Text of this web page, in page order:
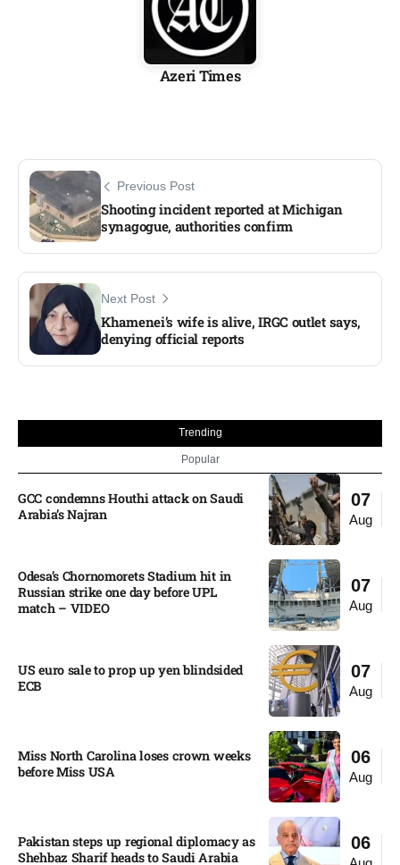
Azeri Times
Previous Post
Shooting incident reported at Michigan
synagogue, authorities confirm
Next Post
Khamenei’s wife is alive, IRGC outlet says,
denying official reports
Trending
Popular
07
Aug
GCC condemns Houthi attack on Saudi
Arabia’s Najran
07
Aug
Odesa’s Chornomorets Stadium hit in
Russian strike one day before UPL
match – VIDEO
07
Aug
US euro sale to prop up yen blindsided
ECB
06
Aug
Miss North Carolina loses crown weeks
before Miss USA
06
Pakistan steps up regional diplomacy as
Shehbaz Sharif heads to Saudi Arabia